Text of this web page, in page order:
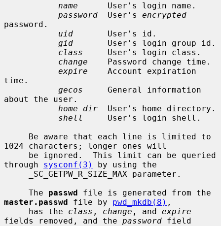
name
      User's login name.
password
  User's
encrypted
password.
uid
       User's id.
gid
       User's login group id.
class
     User's login class.
change
    Password change time.
expire
    Account expiration
time.
gecos
     General information
about the user.
home_dir
  User's home directory.
shell
     User's login shell.
1024 characters; longer ones will
through sysconf(3)
by using the
     The
passwd
master.passwd file by pwd_mkdb(8) ,
     has the
class , change , and expire
fields removed, and the password field